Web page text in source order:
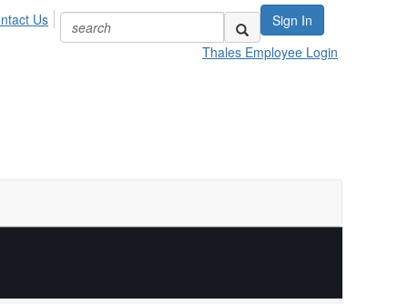
Sign In
Us
Thales Employee Login